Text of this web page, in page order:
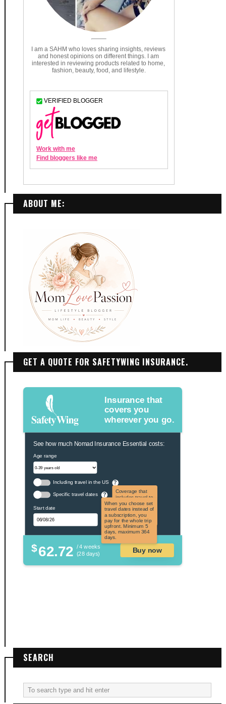
ABOUT ME:
GET A QUOTE FOR SAFETYWING INSURANCE.
Insurance that
covers you
wherever you go.
See how much Nomad Insurance Essential costs:
Age range
Including travel in the US ?
Coverage that
includes travel to
the US and US
territories. Not
applicable to US
citizens.
Specific travel dates ?
When you choose set
travel dates instead of
a subscription, you
pay for the whole trip
upfront. Minimum 5
days, maximum 364
days.
Start date
$62.72 / 4 weeks
(28 days)
Buy now
SEARCH